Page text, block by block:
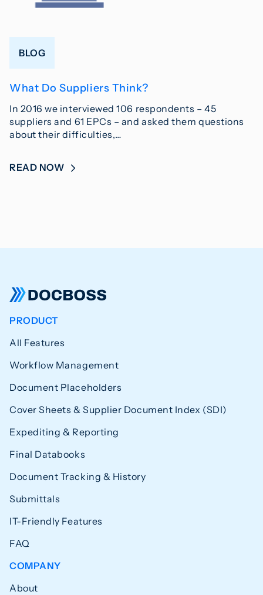
BLOG
What Do Suppliers Think?
In 2016 we interviewed 106 respondents – 45
suppliers and 61 EPCs – and asked them questions
about their difficulties,…
READ NOW
PRODUCT
All Features
Workflow Management
Document Placeholders
Cover Sheets & Supplier Document Index (SDI)
Expediting & Reporting
Final Databooks
Document Tracking & History
Submittals
IT-Friendly Features
FAQ
COMPANY
About